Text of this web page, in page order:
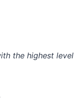
the highest